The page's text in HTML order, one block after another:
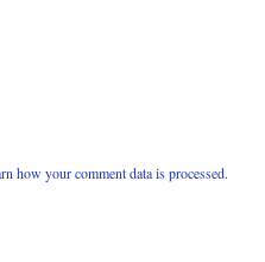
how your comment data is processed.